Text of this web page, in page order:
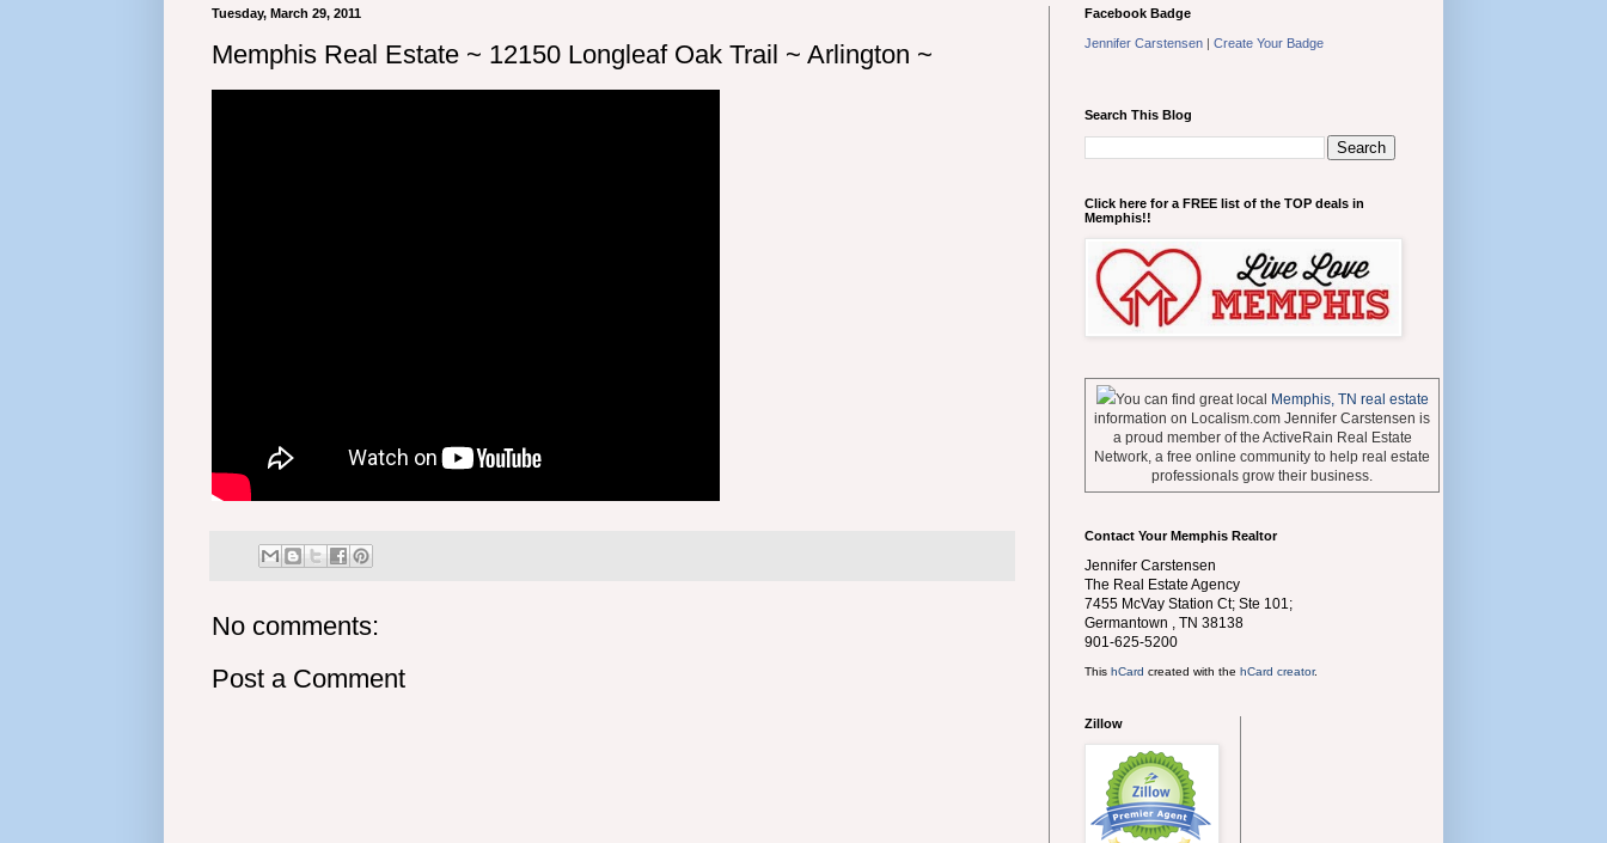
Tuesday, March 29, 2011
Memphis Real Estate ~ 12150 Longleaf Oak Trail ~ Arlington ~
No comments:
Post a Comment
Facebook Badge
Jennifer Carstensen | Create Your Badge
Search This Blog
Click here for a FREE list of the TOP deals in
Memphis!!
You can find great local Memphis, TN real estate
information on Localism.com Jennifer Carstensen is
a proud member of the ActiveRain Real Estate
Network, a free online community to help real estate
professionals grow their business.
Contact Your Memphis Realtor
Jennifer Carstensen
The Real Estate Agency
7455 McVay Station Ct; Ste 101;
Germantown
TN 38138
901-625-5200
This hCard created with the hCard creator.
Zillow